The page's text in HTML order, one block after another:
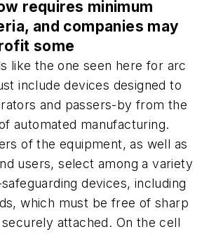
requires minimum
and companies may
some
like the one seen here for arc
include devices designed to
and passers-by from the
automated manufacturing.
of the equipment, as well as
users, select among a variety
devices, including
which must be free of sharp
attached. On the cell